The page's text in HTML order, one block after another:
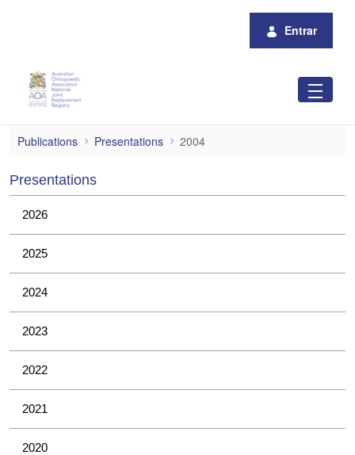
Entrar
2004
Publications Presentations 2004
Presentations
2026
2025
2024
2023
2022
2021
2020